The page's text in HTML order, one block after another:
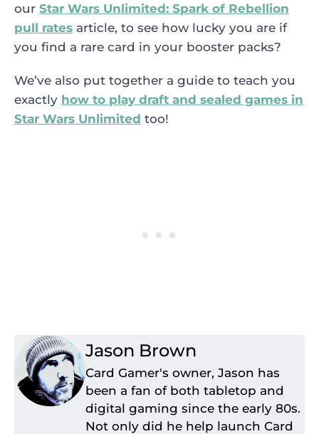
our Star Wars Unlimited: Spark of Rebellion
pull rates article, to see how lucky you are if
you find a rare card in your booster packs?
We’ve also put together a guide to teach you
exactly how to play draft and sealed games in
Star Wars Unlimited too!
Jason Brown
Card Gamer's owner, Jason has
been a fan of both tabletop and
digital gaming since the early 80s.
Not only did he help launch Card